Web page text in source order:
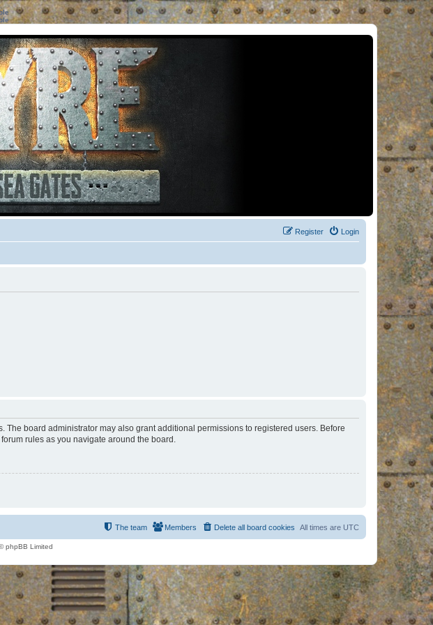
Login
Register
board administrator may also grant additional permissions to registered users. Before
rules as you navigate around the board.
All times are UTC
Delete all board cookies
Members
The team
phpBB Limited